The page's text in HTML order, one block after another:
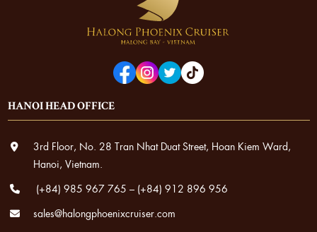
HANOI HEAD OFFICE
3rd Floor, No. 28 Tran Nhat Duat Street, Hoan Kiem Ward,
Hanoi, Vietnam.
(+84) 985 967 765 – (+84) 912 896 956
sales@halongphoenixcruiser.com